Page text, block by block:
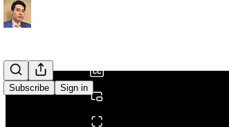
Subscribe Sign in